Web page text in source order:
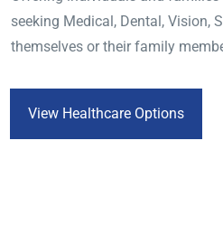
seeking Medical, Dental, Vision,
themselves or their family
View Healthcare Options